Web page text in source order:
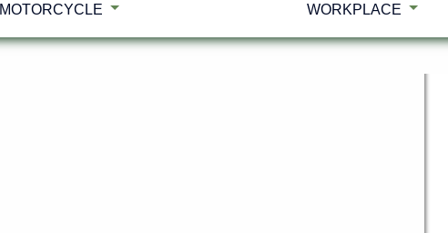
MOTORCYCLE WORKPLACE